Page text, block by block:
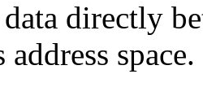
directly
space.